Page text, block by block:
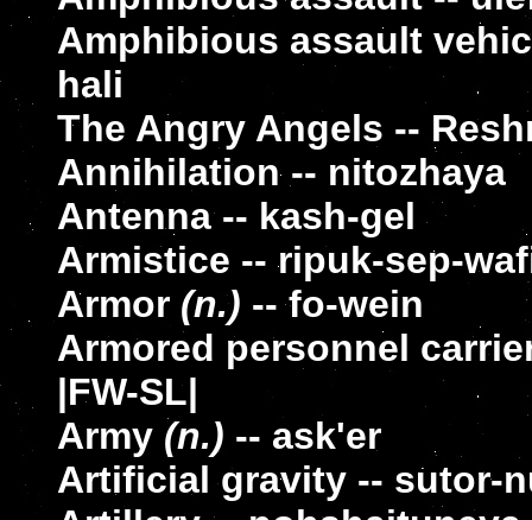
Amphibious assault
hali
The Angry Angels --
Annihilation -- nitozhaya
Antenna -- kash-gel
Armistice -- ripuk-sep-
Armor (n.) -- fo-wein
Armored personnel
|FW-SL|
Army (n.) -- ask'er
Artificial gravity -- sutor-